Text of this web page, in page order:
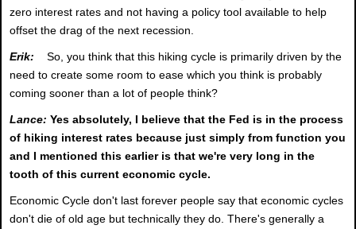
zero interest rates and not having a policy tool available to help
offset the drag of the next recession.
Erik: So, you think that this hiking cycle is primarily driven by the
need to create some room to ease which you think is probably
coming sooner than a lot of people think?
Lance: Yes absolutely, I believe that the Fed is in the process
of hiking interest rates because just simply from function you
and I mentioned this earlier is that we're very long in the
tooth of this current economic cycle.
Economic Cycle don't last forever people say that economic cycles
don't die of old age but technically they do. There's generally a